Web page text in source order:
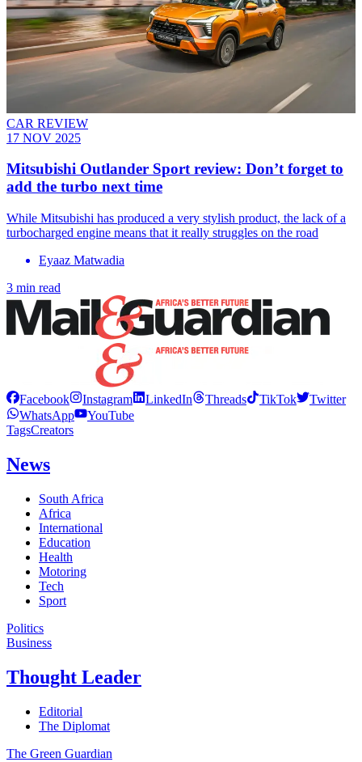
CAR REVIEW
17 NOV 2025
Mitsubishi Outlander Sport review: Don’t forget to
add the turbo next time
While Mitsubishi has produced a very stylish product, the lack of a
turbocharged engine means that it really struggles on the road
Eyaaz Matwadia
3 min read
Facebook Instagram LinkedIn Threads TikTok
Twitter
WhatsApp
YouTube
TagsCreators
News
South Africa
Africa
International
Education
Health
Motoring
Tech
Sport
Politics
Business
Thought Leader
Editorial
The Diplomat
The Green Guardian